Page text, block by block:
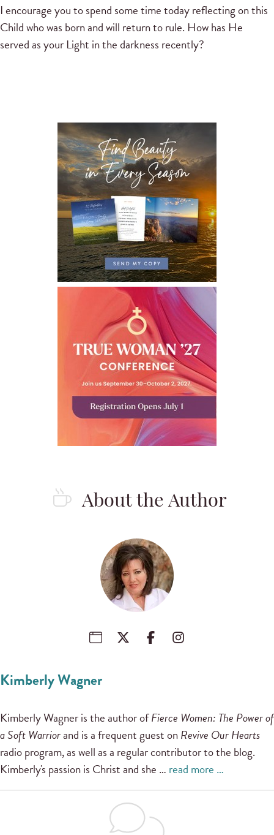
I encourage you to spend some time today reflecting on this
Child who was born and will return to rule. How has He
served as your Light in the darkness recently?
About the Author
Kimberly Wagner
Kimberly Wagner is the author ofFierce Women: The Power of
a Soft Warriorand is a frequent guest onRevive Our Hearts
radio program, as well as a regular contributor to the blog.
Kimberly's passion is Christ and she … read more …